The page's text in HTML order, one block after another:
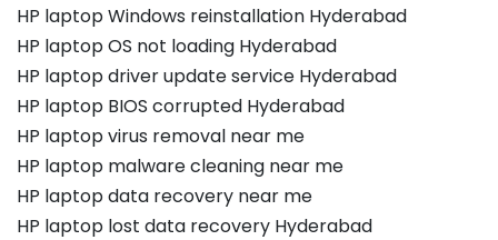
HP laptop Windows reinstallation Hyderabad
HP laptop OS not loading Hyderabad
HP laptop driver update service Hyderabad
HP laptop BIOS corrupted Hyderabad
HP laptop virus removal near me
HP laptop malware cleaning near me
HP laptop data recovery near me
HP laptop lost data recovery Hyderabad